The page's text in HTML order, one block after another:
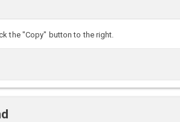
the "Copy" button to the right.